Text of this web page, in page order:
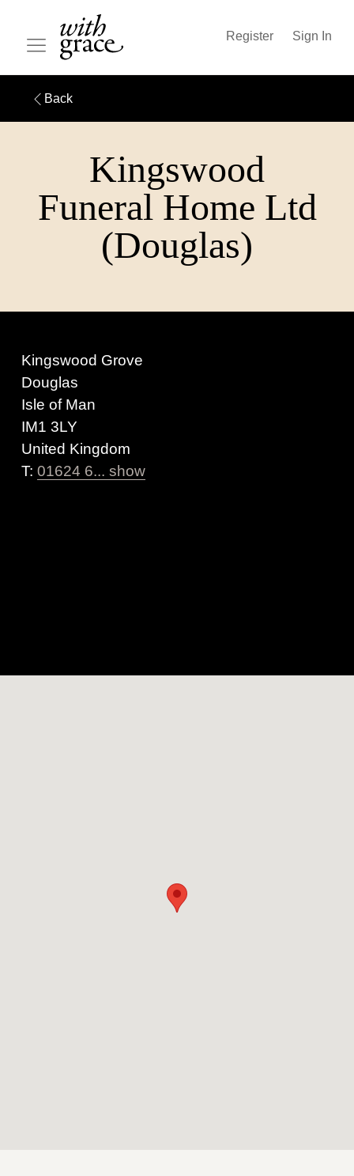
Register Sign In
Back
Kingswood
Funeral Home Ltd
(Douglas)
Kingswood Grove
Douglas
Isle of Man
IM1 3LY
United Kingdom
T: 01624 6... show